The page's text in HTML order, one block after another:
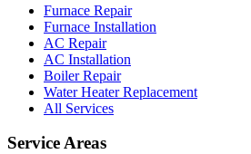
Furnace Repair
Furnace Installation
AC Repair
AC Installation
Boiler Repair
Water Heater Replacement
All Services
Service Areas